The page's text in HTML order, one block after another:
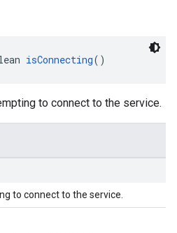
isConnecting()
to connect to the service.
to connect to the service.